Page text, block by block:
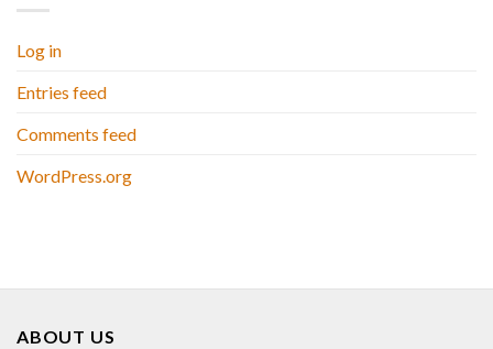
Log in
Entries feed
Comments feed
WordPress.org
ABOUT US